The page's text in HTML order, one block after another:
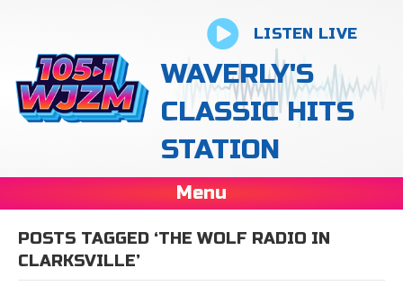
LISTEN LIVE
WAVERLY'S
CLASSIC HITS
STATION
Menu
POSTS TAGGED ‘THE WOLF RADIO IN
CLARKSVILLE’